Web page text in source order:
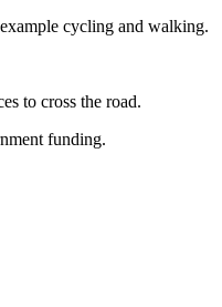
cycling and walking.
to cross the road.
funding.